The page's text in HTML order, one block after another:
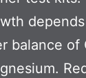
balance of